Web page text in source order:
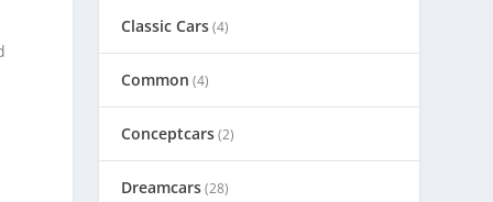
Classic Cars(4)
Common (4)
Conceptcars(2)
Dreamcars(28)